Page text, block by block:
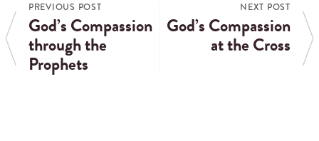
PREVIOUS POST
God’s Compassion
through the
Prophets
NEXT POST
God’s Compassion
at the Cross